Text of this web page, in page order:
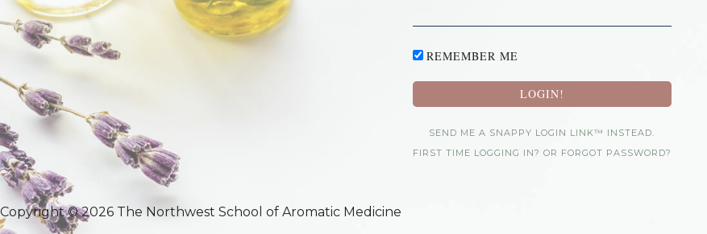
REMEMBER ME
SEND ME A SNAPPY LOGIN LINK™ INSTEAD.
FIRST TIME LOGGING IN? OR FORGOT PASSWORD?
Copyright © 2026 The Northwest School of Aromatic Medicine